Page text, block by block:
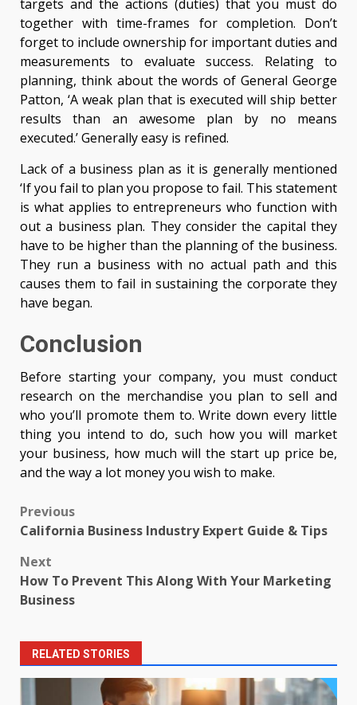
targets and the actions (duties) that you must do
together with time-frames for completion. Don’t
forget to include ownership for important duties and
measurements to evaluate success. Relating to
planning, think about the words of General George
Patton, ‘A weak plan that is executed will ship better
results than an awesome plan by no means
executed.’ Generally easy is refined.
Lack of a business plan as it is generally mentioned
‘If you fail to plan you propose to fail. This statement
is what applies to entrepreneurs who function with
out a business plan. They consider the capital they
have to be higher than the planning of the business.
They run a business with no actual path and this
causes them to fail in sustaining the corporate they
have began.
Conclusion
Before starting your company, you must conduct
research on the merchandise you plan to sell and
who you’ll promote them to. Write down every little
thing you intend to do, such how you will market
your business, how much will the start up price be,
and the way a lot money you wish to make.
Post
Previous
California Business Industry Expert Guide & Tips
Next
How To Prevent This Along With Your Marketing
Business
RELATED STORIES